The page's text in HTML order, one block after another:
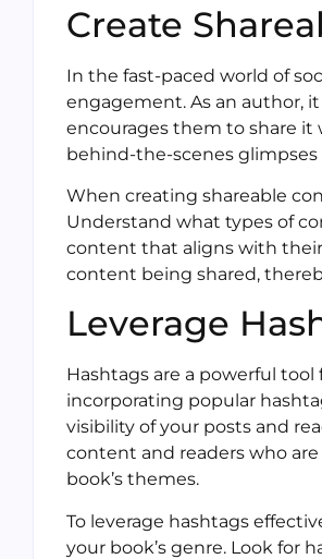
Create
In the fast-paced world of
engagement. As an author,
encourages them to share it
behind-the-scenes
When creating shareable
Understand what types of
content that aligns with
content being shared,
Leverage
Hashtags are a powerful
incorporating popular
visibility of your posts and
content and readers who
book’s themes.
To leverage hashtags
your book’s genre. Look for